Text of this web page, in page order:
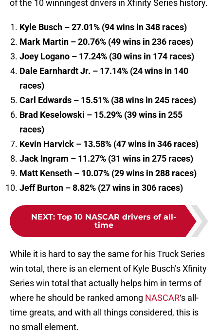
of the 10 winningest drivers in Xfinity Series history.
Kyle Busch – 27.01% (94 wins in 348 races)
Mark Martin – 20.76% (49 wins in 236 races)
Joey Logano – 17.24% (30 wins in 174 races)
Dale Earnhardt Jr. – 17.14% (24 wins in 140
races)
Carl Edwards – 15.51% (38 wins in 245 races)
Brad Keselowski – 15.29% (39 wins in 255
races)
Kevin Harvick – 13.58% (47 wins in 346 races)
Jack Ingram – 11.27% (31 wins in 275 races)
Matt Kenseth – 10.07% (29 wins in 288 races)
Jeff Burton – 8.82% (27 wins in 306 races)
NEXT: Top 10 NASCAR drivers of all-
time
While it is hard to say the same for his Truck Series
win total, there is an element of Kyle Busch’s Xfinity
Series win total that actually helps him in terms of
where he should be ranked among NASCAR‘s all-
time greats, and with all things considered, this is
no small element.